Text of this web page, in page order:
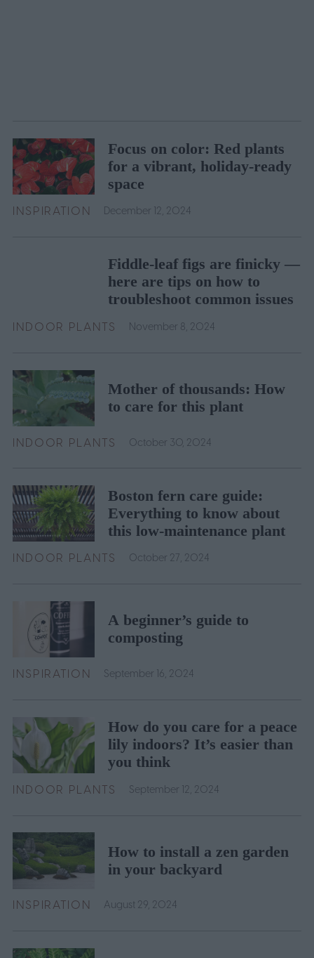
Focus on color: Red plants
for a vibrant, holiday-ready
space
INSPIRATION
December 12, 2024
Fiddle-leaf figs are finicky —
here are tips on how to
troubleshoot common issues
INDOOR PLANTS
November 8, 2024
Mother of thousands: How
to care for this plant
INDOOR PLANTS October 30, 2024
Boston fern care guide:
Everything to know about
this low-maintenance plant
INDOOR PLANTS
October 27, 2024
A beginner’s guide to
composting
INSPIRATION September 16, 2024
How do you care for a peace
lily indoors? It’s easier than
you think
INDOOR PLANTS
September 12, 2024
How to install a zen garden
in your backyard
INSPIRATION August 29, 2024